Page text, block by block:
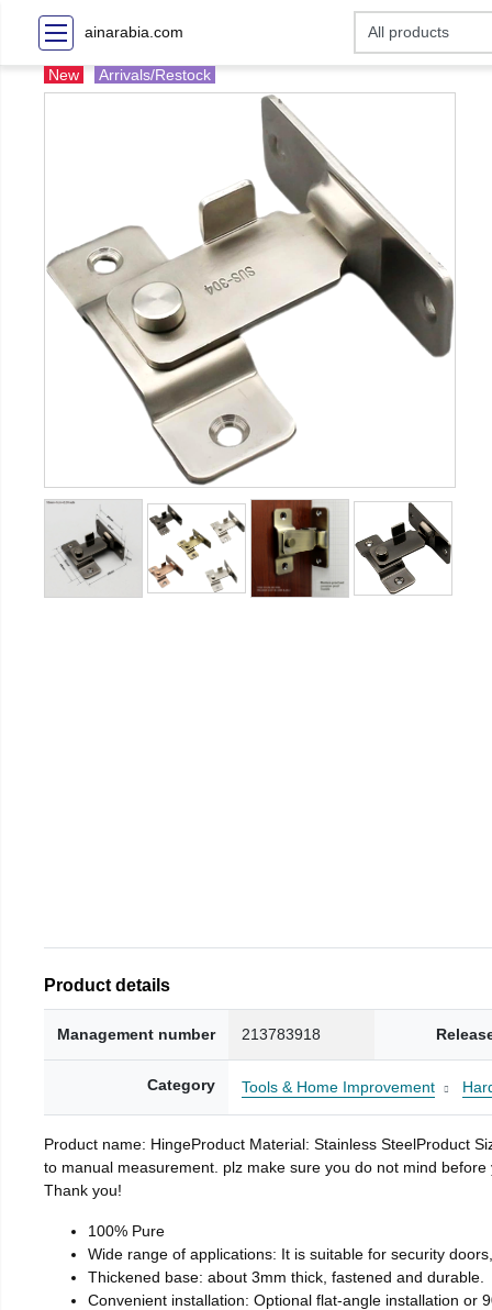
ainarabia.com
New Arrivals/Restock
Product details
Management number 213783918
Category Tools & Home Improvement
Product name: HingeProduct Material: Stainless SteelProduct
to manual measurement. plz make sure you do not mind
Thank you!
100% Pure
Wide range of applications: It is suitable for security
Thickened base: about 3mm thick, fastened and durable.
Convenient installation: Optional flat-angle installation or